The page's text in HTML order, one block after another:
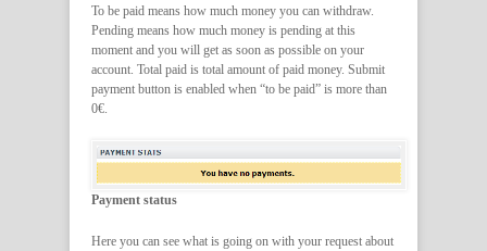
To be paid means how much money you can withdraw.
Pending means how much money is pending at this
moment and you will get as soon as possible on your
account. Total paid is total amount of paid money. Submit
payment button is enabled when “to be paid” is more than
0€.
Payment status
Here you can see what is going on with your request about